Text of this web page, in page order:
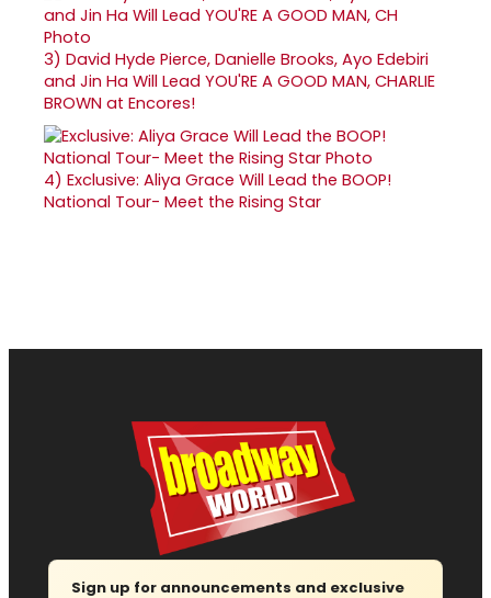
3) David Hyde Pierce, Danielle Brooks, Ayo Edebiri
and Jin Ha Will Lead YOU'RE A GOOD MAN, CHARLIE
BROWN at Encores!
4) Exclusive: Aliya Grace Will Lead the BOOP!
National Tour- Meet the Rising Star
Sign up for announcements and exclusive